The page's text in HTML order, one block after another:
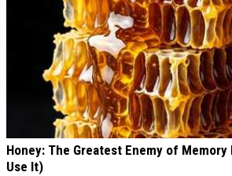
Honey: The Greatest Enemy of Memory
Use It)